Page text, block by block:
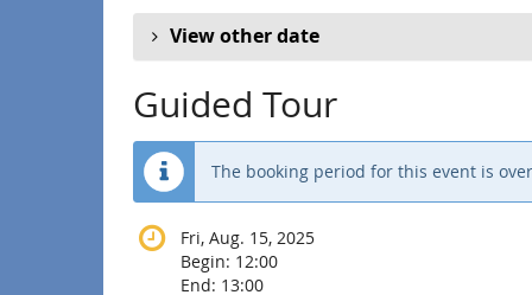
View other date
Guided Tour
The booking period for this event is
Fri, Aug. 15, 2025
Begin: 12:00
End: 13:00